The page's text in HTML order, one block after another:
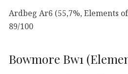
Ardbeg Ar6 (55,7%, Elements
89/100
Bowmore Bw1